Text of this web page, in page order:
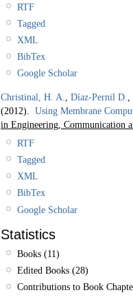
RTF
Tagged
XML
BibTex
Google Scholar
Christinal, H. A. Díaz-Pernil D.
(2012). Using Membrane
in Engineering, Communication
RTF
Tagged
XML
BibTex
Google Scholar
Statistics
Books (11)
Edited Books (28)
Contributions to Book